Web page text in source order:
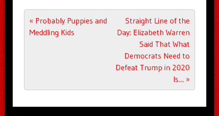
Post navigation
« Probably Puppies and
Meddling Kids
Straight Line of the
Day: Elizabeth Warren
Said That What
Democrats Need to
Defeat Trump in 2020
Is… »